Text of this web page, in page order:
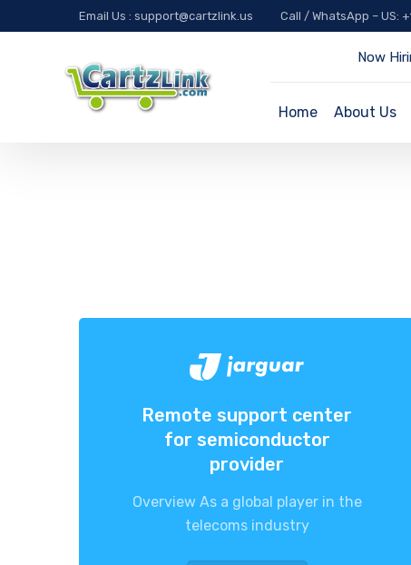
Email Us : support@cartzlink.us Call / WhatsApp – US:
Now
Home About Us
Remote support center
for semiconductor
provider
Overview As a global player in the
telecoms industry